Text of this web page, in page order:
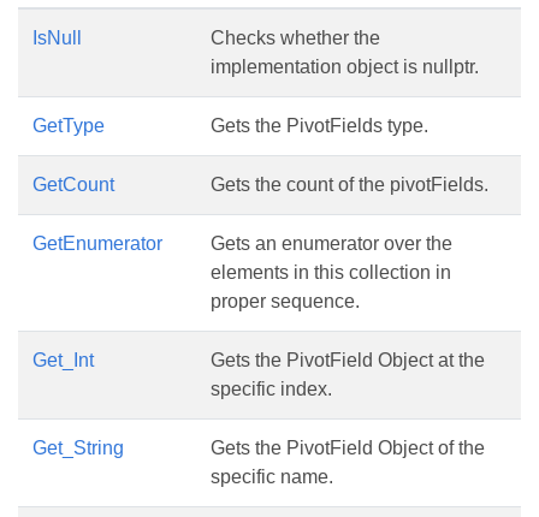
IsNull
Checks whether the
implementation object is nullptr.
GetType Gets the PivotFields type.
GetCount Gets the count of the pivotFields.
GetEnumerator
Gets an enumerator over the
elements in this collection in
proper sequence.
Get_Int
Gets the PivotField Object at the
specific index.
Get_String
Gets the PivotField Object of the
specific name.